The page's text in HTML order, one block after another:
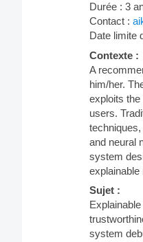
Durée : 3
Contact :
Date limite
Contexte :
A
him/her.
exploits
users.
and neural
system
Sujet :
system